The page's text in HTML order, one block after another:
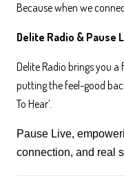
Because when we
Delite Radio & Pause
Delite Radio brings you
putting the feel-good
To Hear’.
Pause Live,
connection, and real